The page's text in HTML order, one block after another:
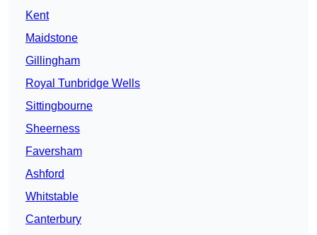
Kent
Maidstone
Gillingham
Royal Tunbridge Wells
Sittingbourne
Sheerness
Faversham
Ashford
Whitstable
Canterbury